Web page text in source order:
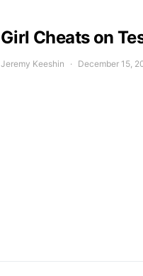
Girl Cheats on
Jeremy Keeshin December 15,